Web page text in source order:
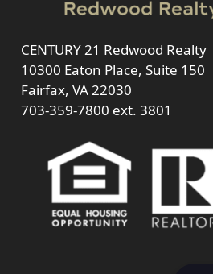
CENTURY 21 Redwood Realty
10300 Eaton Place, Suite 150
Fairfax, VA 22030
703-359-7800 ext. 3801